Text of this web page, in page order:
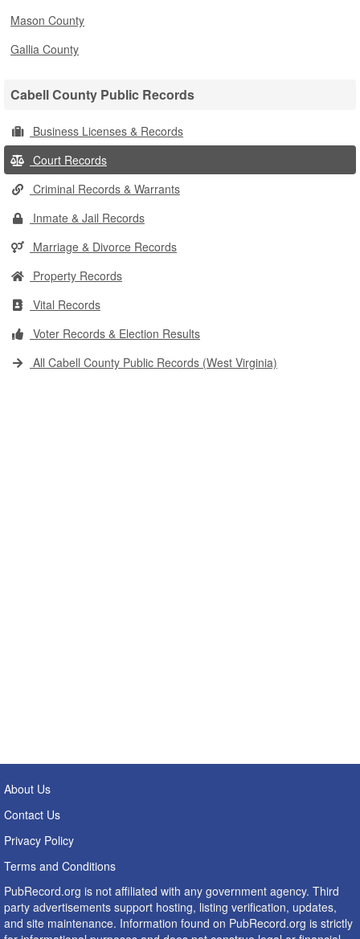
Mason County
Gallia County
Cabell County Public Records
Business Licenses & Records
Court Records
Criminal Records & Warrants
Inmate & Jail Records
Marriage & Divorce Records
Property Records
Vital Records
Voter Records & Election Results
All Cabell County Public Records (West Virginia)
About Us
Contact Us
Privacy Policy
Terms and Conditions
PubRecord.org is not affiliated with any government agency. Third
party advertisements support hosting, listing verification, updates,
and site maintenance. Information found on PubRecord.org is strictly